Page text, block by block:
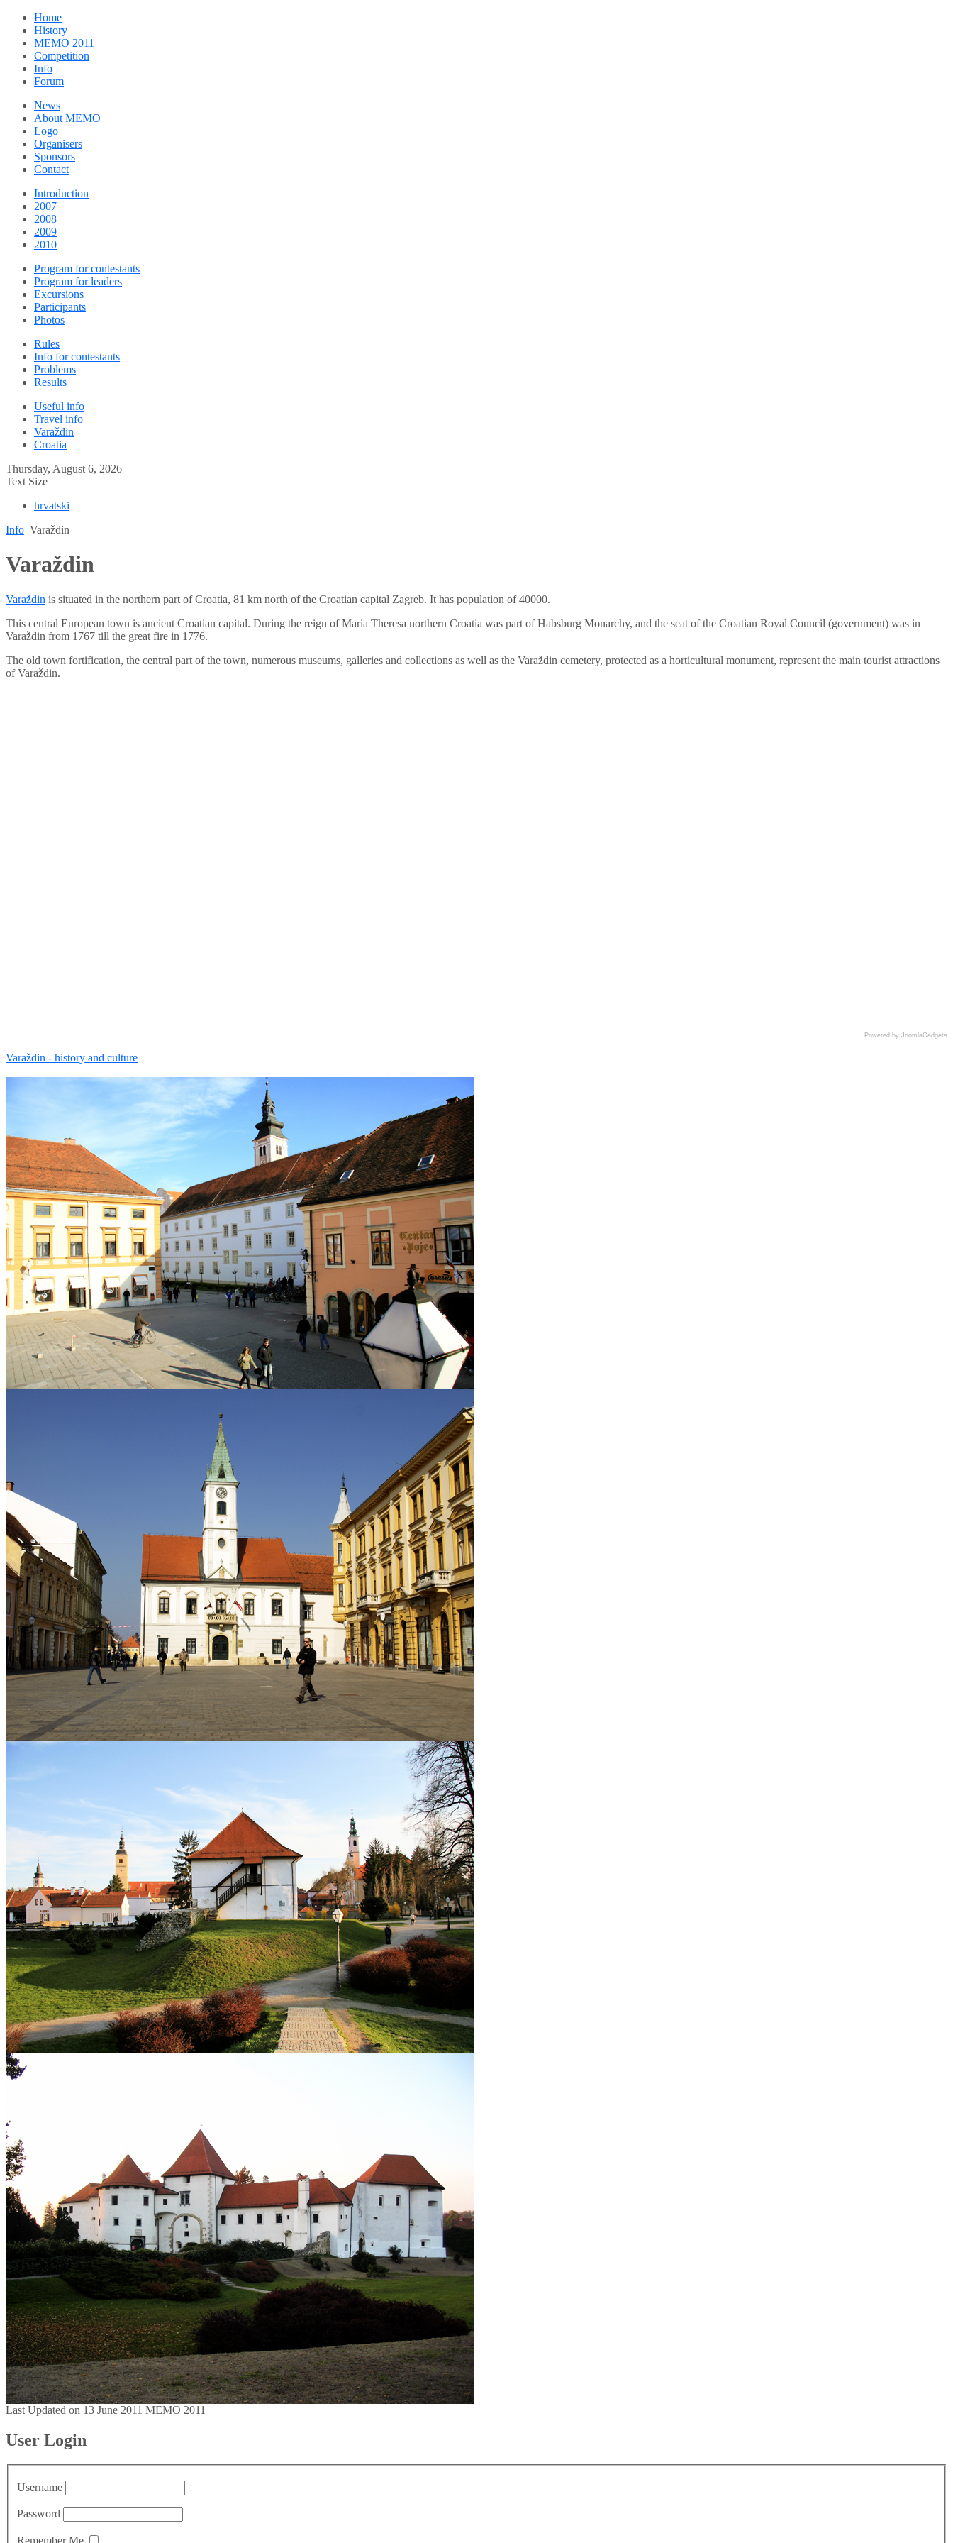
Home
History
MEMO 2011
Competition
Info
Forum
News
About MEMO
Logo
Organisers
Sponsors
Contact
Introduction
2007
2008
2009
2010
Program for contestants
Program for leaders
Excursions
Participants
Photos
Rules
Info for contestants
Problems
Results
Useful info
Travel info
Varaždin
Croatia
Thursday, August 6, 2026
Text Size
hrvatski
Info Varaždin
Varaždin
Varaždin is situated in the northern part of Croatia, 81 km north of the Croatian capital Zagreb. It has population of 40000.
This central European town is ancient Croatian capital. During the reign of Maria Theresa northern Croatia was part of Habsburg Monarchy, and the seat of the Croatian Royal Council (government) was in
Varaždin from 1767 till the great fire in 1776.
The old town fortification, the central part of the town, numerous museums, galleries and collections as well as the Varaždin cemetery, protected as a horticultural monument, represent the main tourist attractions
of Varaždin.
Powered by JoomlaGadgets
Varaždin - history and culture
Last Updated on 13 June 2011 MEMO 2011
User Login
Username
Password